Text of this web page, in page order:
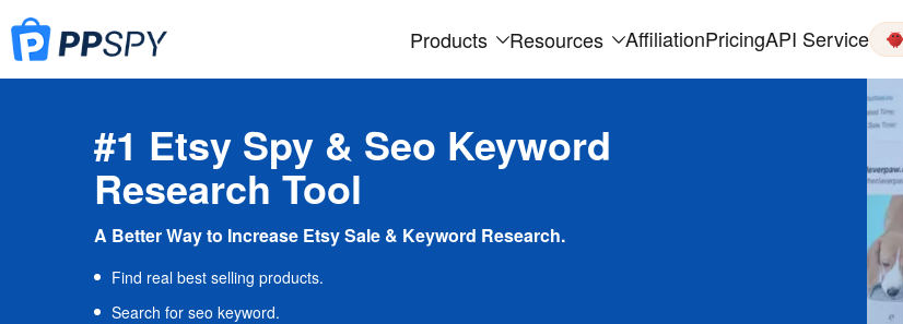
Products Resources AffiliationPricingAPI Service
#1 Etsy Spy & Seo Keyword
Research Tool
A Better Way to Increase Etsy Sale & Keyword Research.
Find real best selling products.
Search for seo keyword.